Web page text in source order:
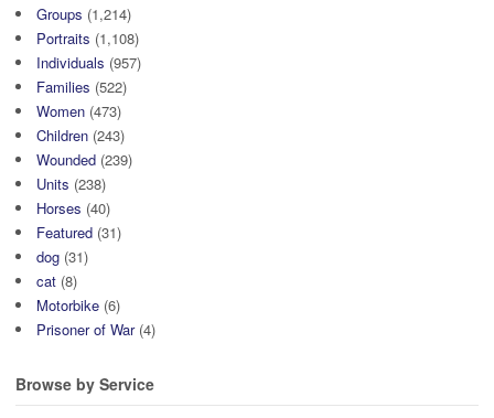
Groups (1,214)
Portraits (1,108)
Individuals (957)
Families (522)
Women (473)
Children (243)
Wounded (239)
Units (238)
Horses (40)
Featured (31)
dog (31)
cat (8)
Motorbike (6)
Prisoner of War(4)
Browse by Service